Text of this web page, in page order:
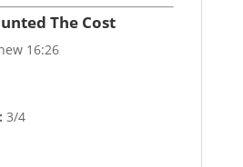
The Cost
16:26
3/4